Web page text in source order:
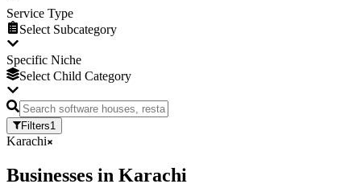
Service Type
Select Subcategory
Specific Niche
Select Child Category
Filters1
Karachi
Businesses in Karachi